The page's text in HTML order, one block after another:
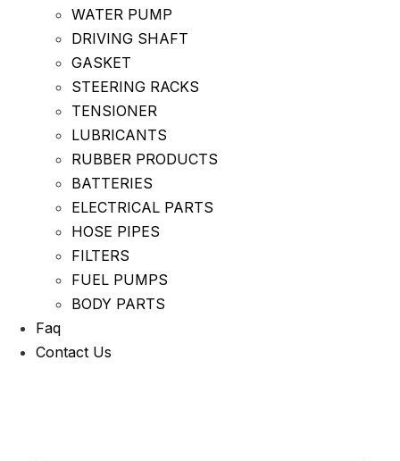
WATER PUMP
DRIVING SHAFT
GASKET
STEERING RACKS
TENSIONER
LUBRICANTS
RUBBER PRODUCTS
BATTERIES
ELECTRICAL PARTS
HOSE PIPES
FILTERS
FUEL PUMPS
BODY PARTS
Faq
Contact Us